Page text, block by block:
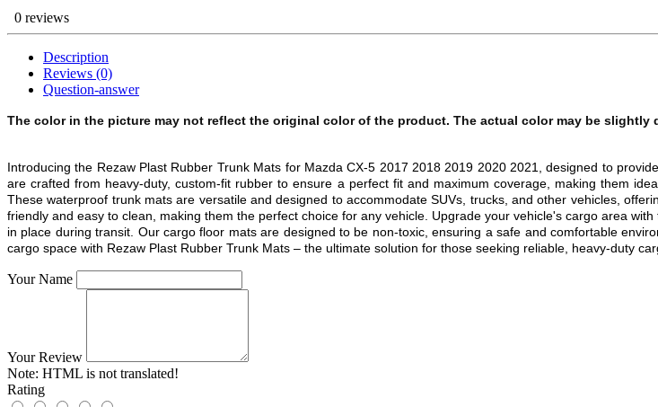
0 reviews
Description
Reviews (0)
Question-answer
The color in the picture may not reflect the original color of the product. The actual color may be slightly
Introducing the Rezaw Plast Rubber Trunk Mats for Mazda CX-5 2017 2018 2019 2020 2021, designed to
are crafted from heavy-duty, custom-fit rubber to ensure a perfect fit and maximum coverage, making them
These waterproof trunk mats are versatile and designed to accommodate SUVs, trucks, and other vehicles,
friendly and easy to clean, making them the perfect choice for any vehicle. Upgrade your vehicle's cargo area
in place during transit. Our cargo floor mats are designed to be non-toxic, ensuring a safe and comfortable
cargo space with Rezaw Plast Rubber Trunk Mats – the ultimate solution for those seeking reliable, heavy-duty
Your Name
Your Review
Note: HTML is not translated!
Rating